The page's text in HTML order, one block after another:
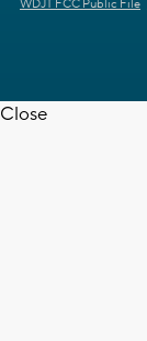
WDJT FCC Public File
Close